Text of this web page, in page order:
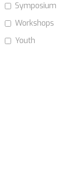
Symposium
Workshops
Youth